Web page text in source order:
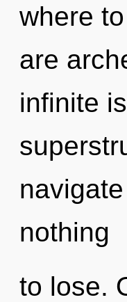
where
are
infinite
nothing
to lose.